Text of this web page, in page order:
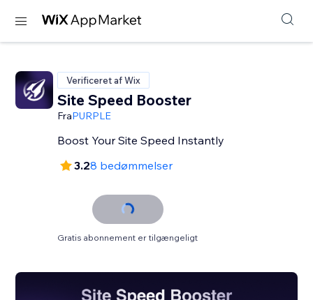
Verificeret af Wix
Site Speed Booster
FraPURPLE
Boost Your Site Speed Instantly
3.28 bedømmelser
Gratis abonnement er tilgængeligt